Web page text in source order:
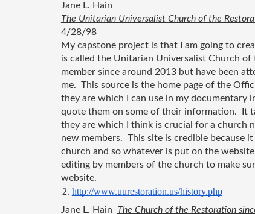
Jane L. Hain
The Unitarian Universalist Church of the
4/28/98
My capstone project is that I am going to
is called the Unitarian Universalist Church of
member since around 2013 but have been
me.  This source is the home page of the
they are which I can use in my documentary
quote them on some of their information.  It
they are which I think is crucial for a church
new members.  This site is credible
church and so whatever is put on the
editing by members of the church to make
website.
http://www.uurestoration.us/history.php
Jane L. Hain The Church of the Restoration